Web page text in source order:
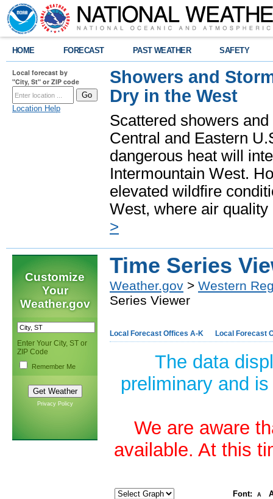
HOME FORECAST PAST WEATHER SAFETY
Local forecast by
"City, St" or ZIP code
Location Help
Showers and
Dry in the West
Scattered showers
Central and Eastern
dangerous heat will
Intermountain West.
elevated wildfire
West, where air
>
Customize
Your
Weather.gov
Enter Your City, ST or
ZIP Code
Remember Me
Privacy Policy
Time Series
Weather.gov > Western
Series Viewer
Local Forecast Offices A-K Local Forecast
The data
preliminary and
We are aware
available. At this
Font: A